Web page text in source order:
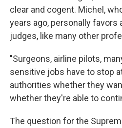
clear and cogent. Michel,
years ago, personally favors
judges, like many other
"Surgeons, airline pilots,
sensitive jobs have to stop
authorities whether they
whether they're able to
The question for the